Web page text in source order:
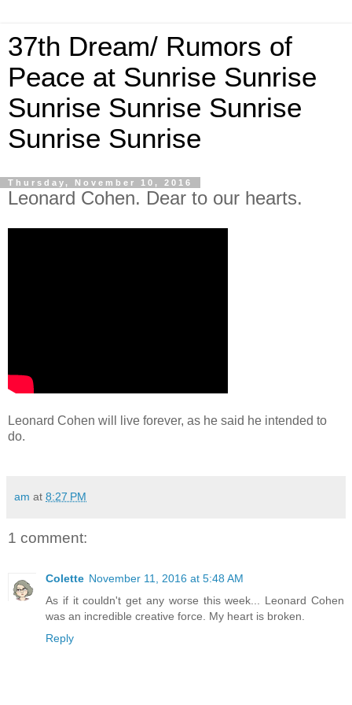
37th Dream/ Rumors of
Peace at Sunrise Sunrise
Sunrise Sunrise Sunrise
Sunrise Sunrise
Thursday, November 10, 2016
Leonard Cohen. Dear to our hearts.
Leonard Cohen will live forever, as he said he intended to
do.
am at 8:27 PM
1 comment:
Colette November 11, 2016 at 5:48 AM
As if it couldn't get any worse this week... Leonard Cohen
was an incredible creative force. My heart is broken.
Reply